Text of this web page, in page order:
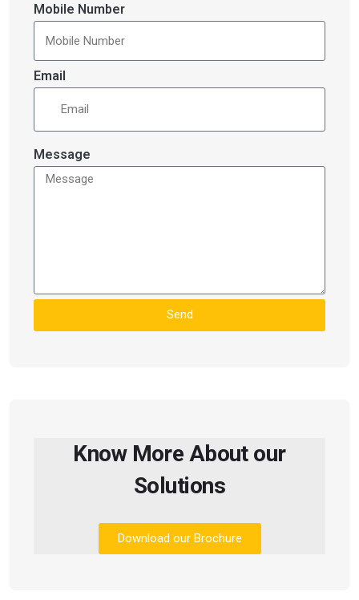
Mobile Number
Email
Message
Send
Know More About our
Solutions
Download our Brochure